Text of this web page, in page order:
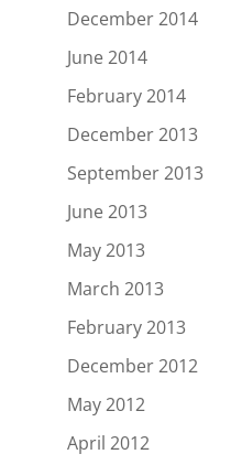
December 2014
June 2014
February 2014
December 2013
September 2013
June 2013
May 2013
March 2013
February 2013
December 2012
May 2012
April 2012